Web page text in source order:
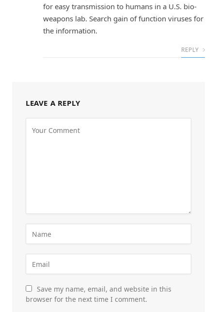
for easy transmission to humans in a U.S. bio-
weapons lab. Search gain of function viruses for
the information.
REPLY
LEAVE A REPLY
Save my name, email, and website in this
browser for the next time I comment.